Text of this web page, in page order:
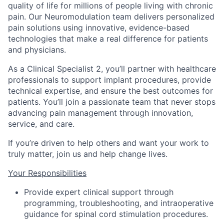
quality of life for millions of people living with chronic
pain. Our Neuromodulation team delivers personalized
pain solutions using innovative, evidence-based
technologies that make a real difference for patients
and physicians.
As a Clinical Specialist 2, you’ll partner with healthcare
professionals to support implant procedures, provide
technical expertise, and ensure the best outcomes for
patients. You’ll join a passionate team that never stops
advancing pain management through innovation,
service, and care.
If you’re driven to help others and want your work to
truly matter, join us and help change lives.
Your Responsibilities
Provide expert clinical support through
programming, troubleshooting, and intraoperative
guidance for spinal cord stimulation procedures.